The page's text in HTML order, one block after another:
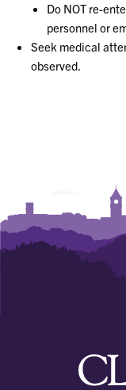
Do NOT re-
personnel or
Seek medical
observed.